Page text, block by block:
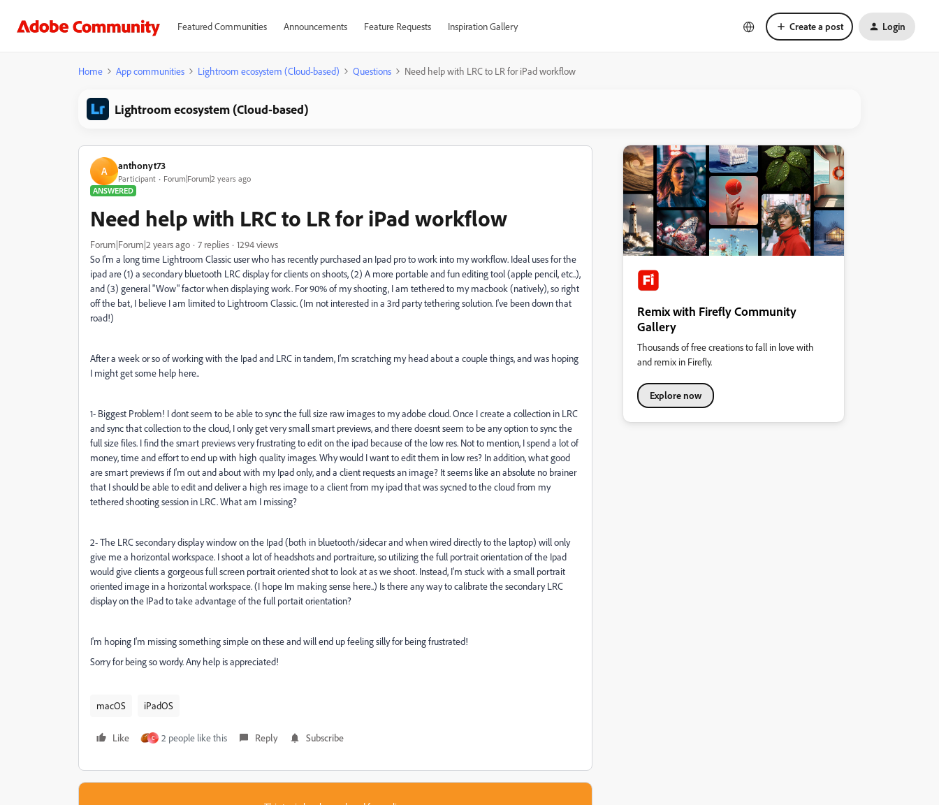
Featured Communities Announcements Feature Requests Inspiration Gallery Create a post Login
Home App communities Lightroom ecosystem (Cloud-based) Questions Need help with LRC to LR for iPad workflow
Lightroom ecosystem (Cloud-based)
A anthonyt73
Participant
Forum|Forum|2 years ago
ANSWERED
Need help with LRC to LR for iPad workflow
Forum|Forum|2 years ago 7 replies
1294 views
So I'm a long time Lightroom Classic user who has recently purchased an Ipad pro to work into my workflow. Ideal uses for the
ipad are (1) a secondary bluetooth LRC display for clients on shoots, (2) A more portable and fun editing tool (apple pencil, etc..),
and (3) general "Wow" factor when displaying work. For 90% of my shooting, I am tethered to my macbook (natively), so right
off the bat, I believe I am limited to Lightroom Classic. (Im not interested in a 3rd party tethering solution. I've been down that
road!)
After a week or so of working with the Ipad and LRC in tandem, I'm scratching my head about a couple things, and was hoping
I might get some help here..
1- Biggest Problem! I dont seem to be able to sync the full size raw images to my adobe cloud. Once I create a collection in LRC
and sync that collection to the cloud, I only get very small smart previews, and there doesnt seem to be any option to sync the
full size files. I find the smart previews very frustrating to edit on the ipad because of the low res. Not to mention, I spend a lot of
money, time and effort to end up with high quality images. Why would I want to edit them in low res? In addition, what good
are smart previews if I'm out and about with my Ipad only, and a client requests an image? It seems like an absolute no brainer
that I should be able to edit and deliver a high res image to a client from my ipad that was sycned to the cloud from my
tethered shooting session in LRC. What am I missing?
2- The LRC secondary display window on the Ipad (both in bluetooth/sidecar and when wired directly to the laptop) will only
give me a horizontal workspace. I shoot a lot of headshots and portraiture, so utilizing the full portrait orientation of the Ipad
would give clients a gorgeous full screen portrait oriented shot to look at as we shoot. Instead, I'm stuck with a small portrait
oriented image in a horizontal workspace. (I hope Im making sense here..) Is there any way to calibrate the secondary LRC
display on the IPad to take advantage of the full portait orientation?
I'm hoping I'm missing something simple on these and will end up feeling silly for being frustrated!
Sorry for being so wordy. Any help is appreciated!
macOS iPadOS
Like C 2 people like this Reply Subscribe
Remix with Firefly Community
Gallery
Thousands of free creations to fall in love with
and remix in Firefly.
Explore now